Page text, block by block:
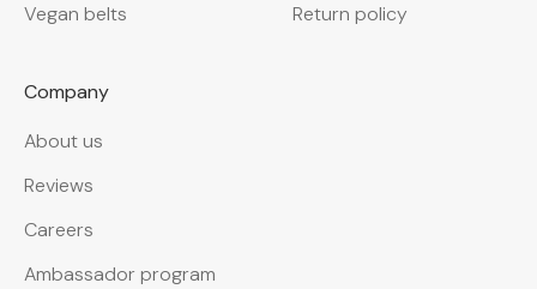
Vegan belts
Return policy
Company
About us
Reviews
Careers
Ambassador program